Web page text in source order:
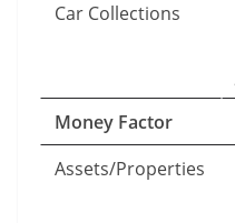
Car Collections
Money Factor
Assets/Properties